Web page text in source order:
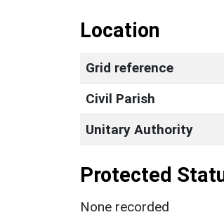
Location
Grid reference
Civil Parish
Unitary Authority
Protected
None recorded